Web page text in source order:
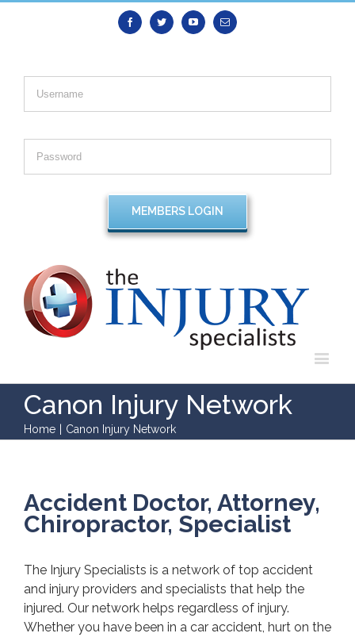
FacebookTwitter YoutubeEmail
Canon Injury Network
Home Canon Injury Network
Accident Doctor, Attorney,
Chiropractor, Specialist
The Injury Specialists is a network of top accident
and injury providers and specialists that help the
injured. Our network helps regardless of injury.
Whether you have been in a car accident, hurt on the